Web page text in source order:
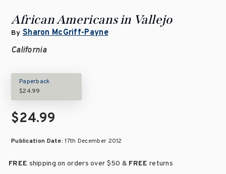
African Americans in Vallejo
By Sharon McGriff-Payne
California
Paperback
$24.99
$24.99
Publication Date:17th December 2012
FREE shipping on orders over $50 & FREE returns